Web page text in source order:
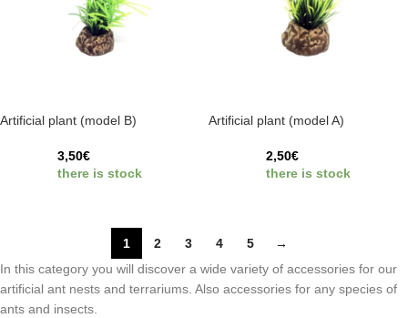
Artificial plant (model B)
3,50€
there is stock
Artificial plant (model A)
2,50€
there is stock
1 2 3 4 5
→
In this category you will discover a wide variety of accessories for our
artificial ant nests and terrariums. Also accessories for any species of
ants and insects.